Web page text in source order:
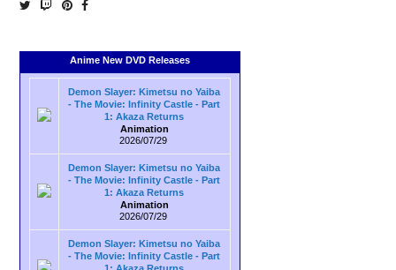
Anime New DVD Releases
Demon Slayer: Kimetsu no Yaiba
- The Movie: Infinity Castle - Part
1: Akaza Returns
Animation
2026/07/29
Demon Slayer: Kimetsu no Yaiba
- The Movie: Infinity Castle - Part
1: Akaza Returns
Animation
2026/07/29
Demon Slayer: Kimetsu no Yaiba
- The Movie: Infinity Castle - Part